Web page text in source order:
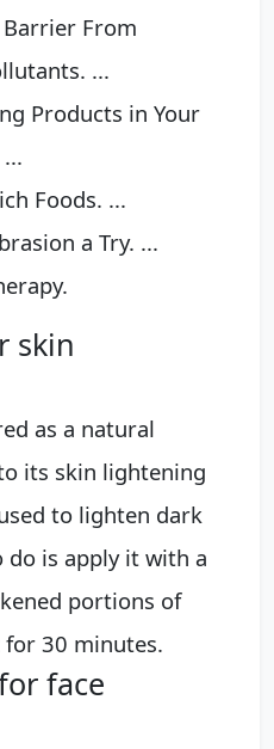
From
...
Products in Your
Foods. ...
a Try. ...
skin
as a natural
its skin lightening
to lighten dark
do is apply it with a
portions of
30 minutes.
face